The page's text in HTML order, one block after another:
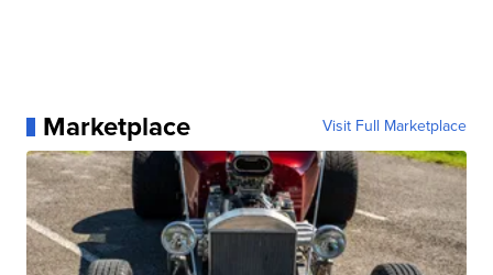
Marketplace Visit Full Marketplace